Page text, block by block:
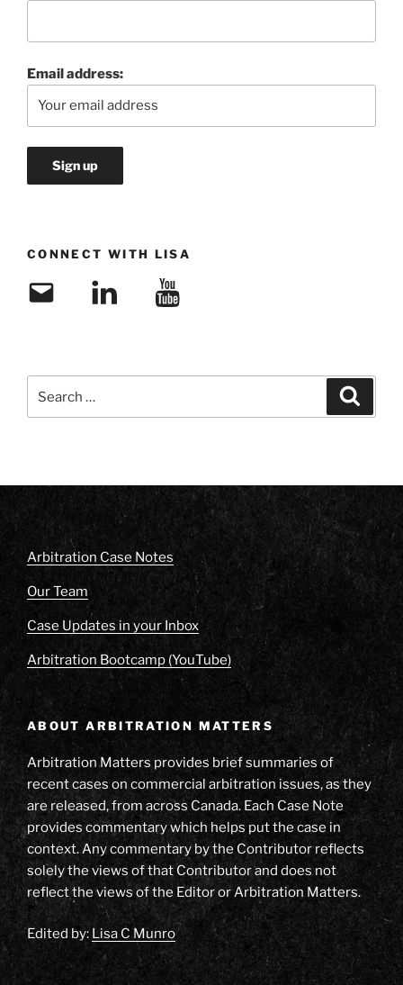
Email address:
CONNECT WITH LISA
Email LinkedIn YouTube
for:
Arbitration Case Notes
Our Team
Case Updates in your Inbox
Arbitration Bootcamp (YouTube)
ABOUT ARBITRATION MATTERS
Arbitration Matters provides brief summaries of
recent cases on commercial arbitration issues, as they
are released, from across Canada. Each Case Note
provides commentary which helps put the case in
context. Any commentary by the Contributor reflects
solely the views of that Contributor and does not
reflect the views of the Editor or Arbitration Matters.
Edited by: Lisa C Munro